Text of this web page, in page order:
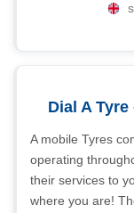
Dial A
A mobile Tyres
operating
their services to
where you are!